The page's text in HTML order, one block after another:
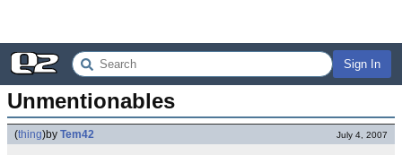
Sign In
Unmentionables
(thing)by Tem42 July 4, 2007